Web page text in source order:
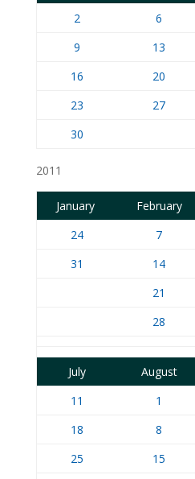
2
6
9
13
16
20
23
27
30
2011
January February
24
7
31
14
21
28
July August
11
1
18
8
25
15